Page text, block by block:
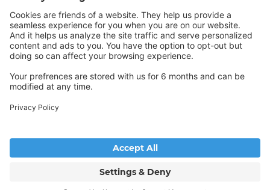
Refund Policy
available